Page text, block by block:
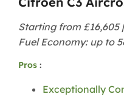
Starting from £16,605
Fuel Economy: up to
Pros :
Exceptionally